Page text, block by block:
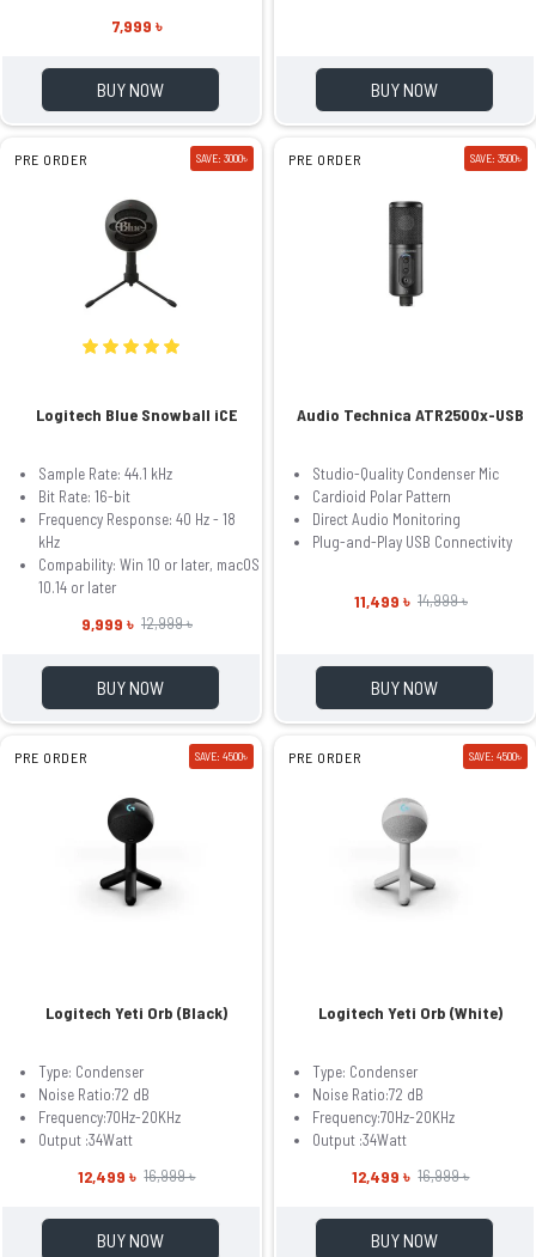
7,999 ৳
BUY NOW BUY NOW
PRE ORDER SAVE: 3000৳
Logitech Blue Snowball iCE
Sample Rate: 44.1 kHz
Bit Rate: 16-bit
Frequency Response: 40 Hz - 18
kHz
Compability: Win 10 or later, macOS
10.14 or later
9,999 ৳ 12,999 ৳
BUY NOW
PRE ORDER SAVE: 3500৳
Audio Technica ATR2500x-USB
Studio-Quality Condenser Mic
Cardioid Polar Pattern
Direct Audio Monitoring
Plug-and-Play USB Connectivity
11,499 ৳ 14,999 ৳
BUY NOW
PRE ORDER SAVE: 4500৳
Logitech Yeti Orb (Black)
Type: Condenser
Noise Ratio:72 dB
Frequency:70Hz-20KHz
Output :34Watt
12,499 ৳ 16,999 ৳
BUY NOW
PRE ORDER SAVE: 4500৳
Logitech Yeti Orb (White)
Type: Condenser
Noise Ratio:72 dB
Frequency:70Hz-20KHz
Output :34Watt
12,499 ৳ 16,999 ৳
BUY NOW